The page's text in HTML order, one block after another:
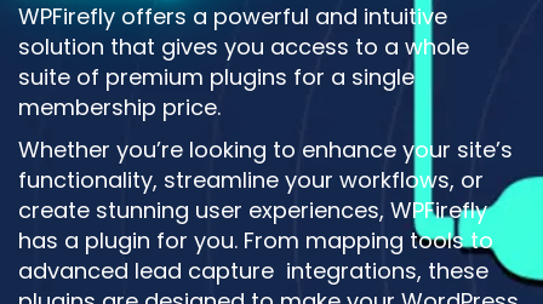
WPFirefly offers a powerful and intuitive
solution that gives you access to a whole
suite of premium plugins for a single
membership price.
Whether you’re looking to enhance your site’s
functionality, streamline your workflows, or
create stunning user experiences, WPFirefly
has a plugin for you. From mapping tools to
advanced lead capture integrations, these